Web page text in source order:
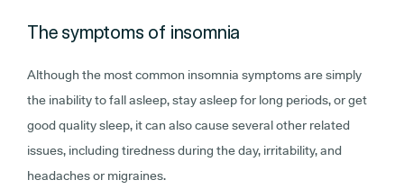
The symptoms of insomnia
Although the most common insomnia symptoms are simply
the inability to fall asleep, stay asleep for long periods, or get
good quality sleep, it can also cause several other related
issues, including tiredness during the day, irritability, and
headaches or migraines.